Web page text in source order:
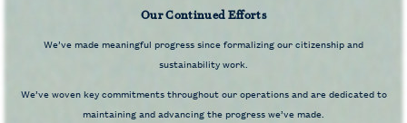
Our Continued Efforts
We’ve made meaningful progress since formalizing our citizenship and
sustainability work.
We’ve woven key commitments throughout our operations and are dedicated to
maintaining and advancing the progress we’ve made.